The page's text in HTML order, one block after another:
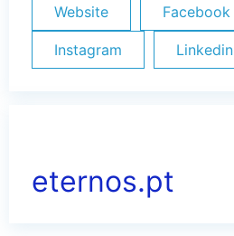
Website Facebook
Instagram Linkedin
eternos.pt